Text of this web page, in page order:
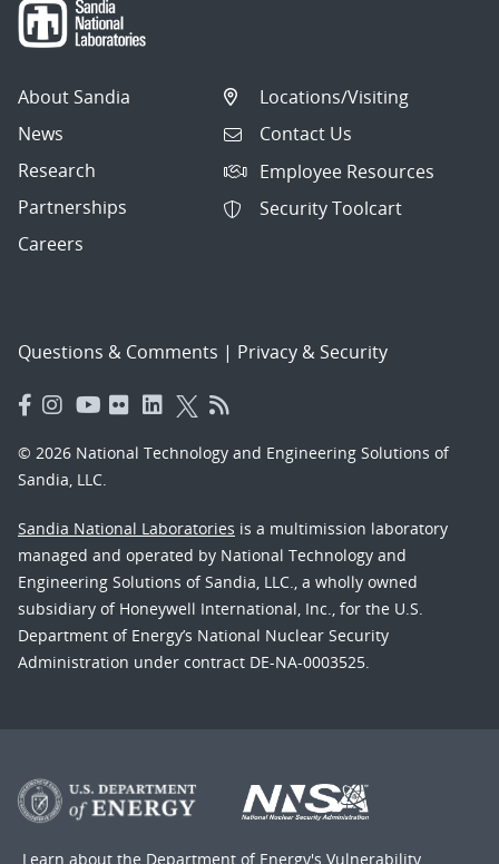
About Sandia
News
Research
Partnerships
Careers
Locations/Visiting
Contact Us
Employee Resources
Security Toolcart
Questions & Comments | Privacy & Security
© 2026 National Technology and Engineering Solutions of
Sandia, LLC.
Sandia National Laboratories is a multimission laboratory
managed and operated by National Technology and
Engineering Solutions of Sandia, LLC., a wholly owned
subsidiary of Honeywell International, Inc., for the U.S.
Department of Energy’s National Nuclear Security
Administration under contract DE-NA-0003525.
Learn about the Department of Energy's Vulnerability